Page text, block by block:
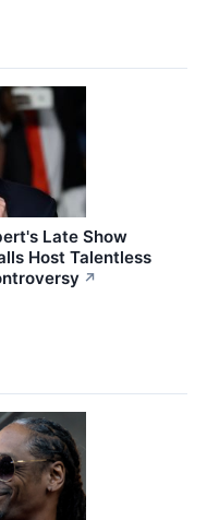
Late Show
Host Talentless
↗